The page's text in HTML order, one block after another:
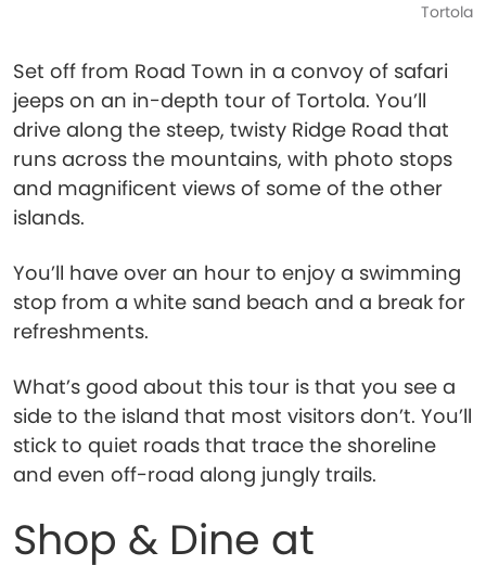
Tortola
Set off from Road Town in a convoy of safari
jeeps on an in-depth tour of Tortola. You’ll
drive along the steep, twisty Ridge Road that
runs across the mountains, with photo stops
and magnificent views of some of the other
islands.
You’ll have over an hour to enjoy a swimming
stop from a white sand beach and a break for
refreshments.
What’s good about this tour is that you see a
side to the island that most visitors don’t. You’ll
stick to quiet roads that trace the shoreline
and even off-road along jungly trails.
Shop & Dine at